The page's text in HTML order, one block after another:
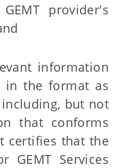
provider's
information
in the format as
including, but not
that conforms
certifies that the
GEMT Services